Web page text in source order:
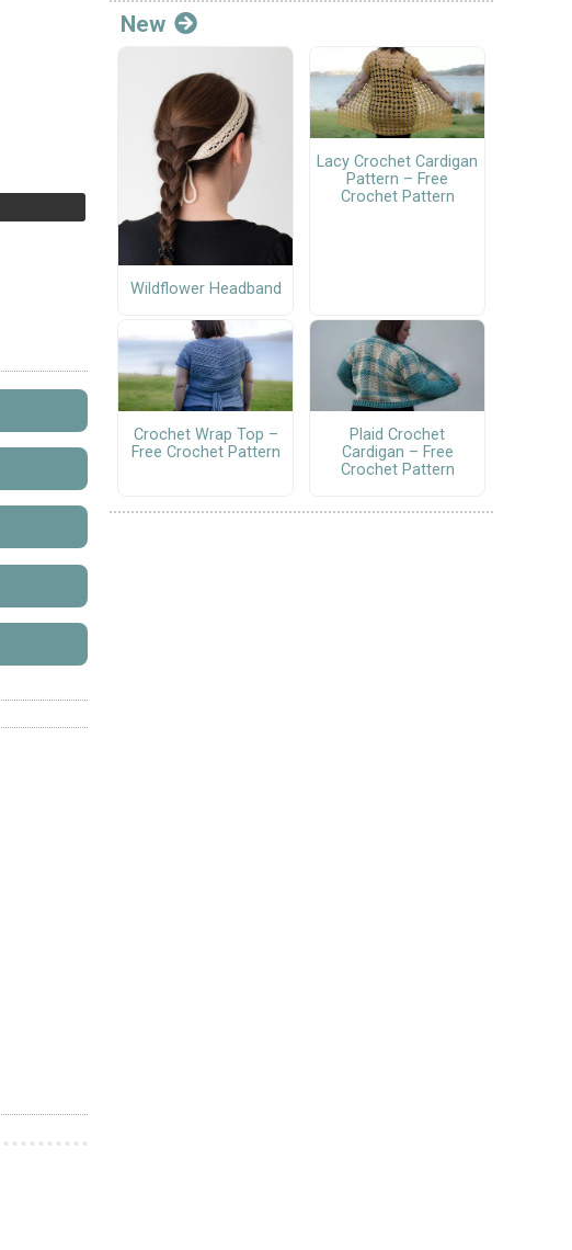
New
Wildflower Headband
Lacy Crochet Cardigan
Pattern – Free
Crochet Pattern
Crochet Wrap Top –
Free Crochet Pattern
Plaid Crochet
Cardigan – Free
Crochet Pattern